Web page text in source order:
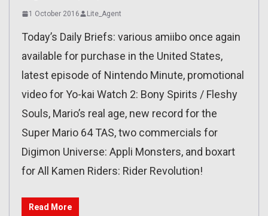
1 October 2016 Lite_Agent
Today’s Daily Briefs: various amiibo once again
available for purchase in the United States,
latest episode of Nintendo Minute, promotional
video for Yo-kai Watch 2: Bony Spirits / Fleshy
Souls, Mario’s real age, new record for the
Super Mario 64 TAS, two commercials for
Digimon Universe: Appli Monsters, and boxart
for All Kamen Riders: Rider Revolution!
Read More